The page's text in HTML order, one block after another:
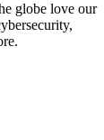
globe love our